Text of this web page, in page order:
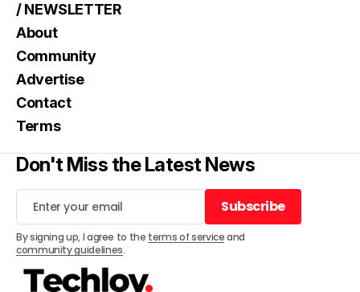
/ NEWSLETTER
About
Community
Advertise
Contact
Terms
Don't Miss the Latest News
Subscribe
Subscribe
By signing up, I agree to the terms of serviceand
community guidelines.